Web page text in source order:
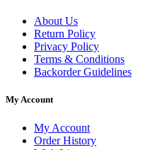
About Us
Return Policy
Privacy Policy
Terms & Conditions
Backorder Guidelines
My Account
My Account
Order History